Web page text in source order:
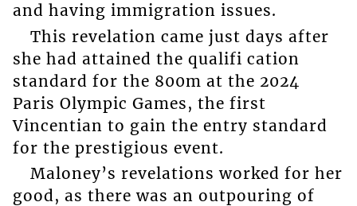
and having immigration issues.
This revelation came just days after
she had attained the qualifi cation
standard for the 800m at the 2024
Paris Olympic Games, the first
Vincentian to gain the entry standard
for the prestigious event.
Maloney’s revelations worked for her
good, as there was an outpouring of